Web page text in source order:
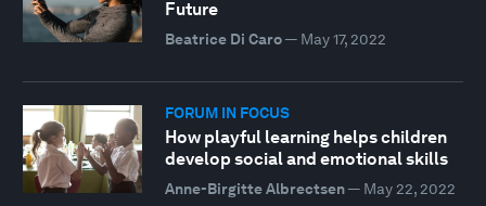
Future
Beatrice Di Caro— May 17, 2022
FORUM IN FOCUS
How playful learning helps children
develop social and emotional skills
Anne-Birgitte Albrectsen— May 22, 2022